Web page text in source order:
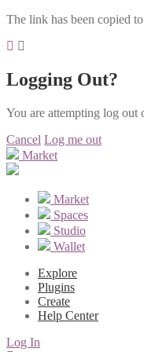
The link has been copied
Logging Out?
You are attempting log
Cancel Log me out
Market
Market
Spaces
Studio
Wallet
Explore
Plugins
Create
Help Center
Log In